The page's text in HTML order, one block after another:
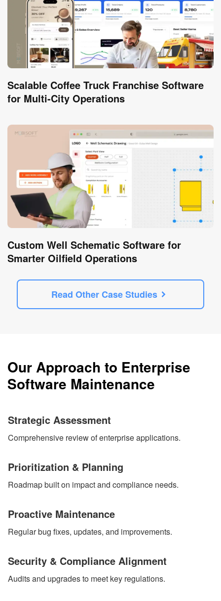
Scalable Coffee Truck Franchise Software
for Multi-City Operations
Custom Well Schematic Software for
Smarter Oilfield Operations
Read Other Case Studies
Our Approach to Enterprise
Software Maintenance
Strategic Assessment
Comprehensive review of enterprise applications.
Prioritization & Planning
Roadmap built on impact and compliance needs.
Proactive Maintenance
Regular bug fixes, updates, and improvements.
Security & Compliance Alignment
Audits and upgrades to meet key regulations.